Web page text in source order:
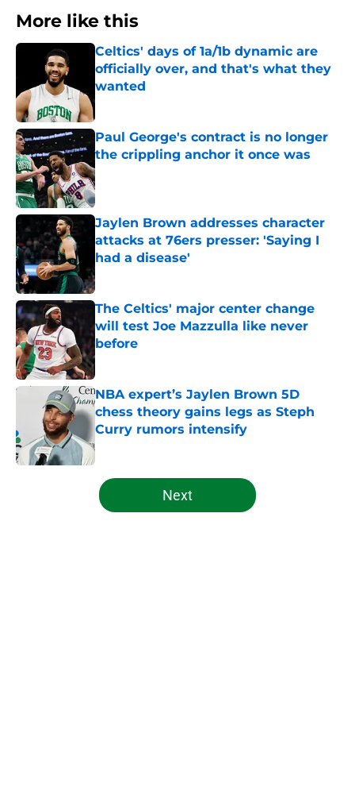
More like this
Celtics' days of 1a/1b dynamic are
officially over, and that's what they
wanted
Published by on Invalid Date
Paul George's contract is no longer
the crippling anchor it once was
Published by on Invalid Date
Jaylen Brown addresses character
attacks at 76ers presser: 'Saying I
had a disease'
Published by on Invalid Date
The Celtics' major center change
will test Joe Mazzulla like never
before
Published by on Invalid Date
NBA expert’s Jaylen Brown 5D
chess theory gains legs as Steph
Curry rumors intensify
Published by on Invalid Date
5 related articles loaded
Next